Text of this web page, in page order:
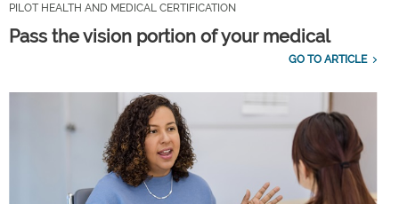
PILOT HEALTH AND MEDICAL CERTIFICATION
Pass the vision portion of your medical
GO TO ARTICLE